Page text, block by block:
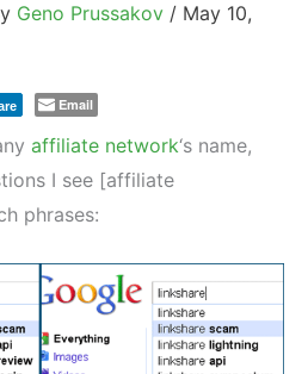
Geno Prussakov / May 10,
Email
affiliate network‘s name,
I see [affiliate
phrases: